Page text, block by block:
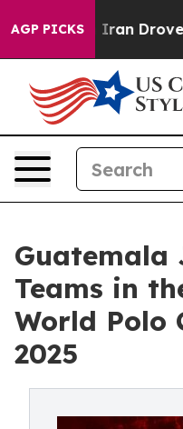
AGP PICKSoil Prices
Guatemala
Teams in
World Polo
2025